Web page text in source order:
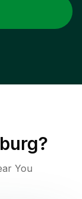
?
You